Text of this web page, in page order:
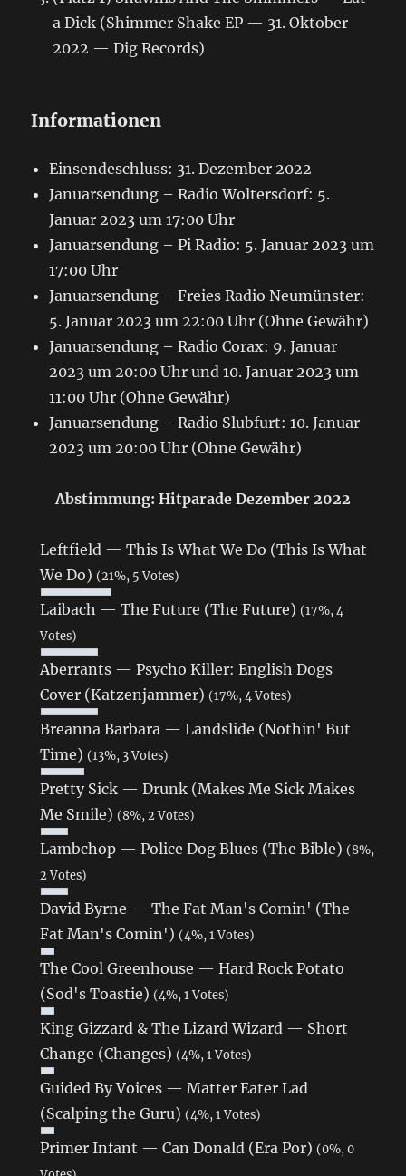
a Dick (Shimmer Shake EP — 31. Oktober
2022 — Dig Records)
Informationen
Einsendeschluss: 31. Dezember 2022
Januarsendung – Radio Woltersdorf: 5.
Januar 2023 um 17:00 Uhr
Januarsendung – Pi Radio: 5. Januar 2023 um
17:00 Uhr
Januarsendung – Freies Radio Neumünster:
5. Januar 2023 um 22:00 Uhr (Ohne Gewähr)
Januarsendung – Radio Corax: 9. Januar
2023 um 20:00 Uhr und 10. Januar 2023 um
11:00 Uhr (Ohne Gewähr)
Januarsendung – Radio Slubfurt: 10. Januar
2023 um 20:00 Uhr (Ohne Gewähr)
Abstimmung: Hitparade Dezember 2022
Leftfield — This Is What We Do (This Is What
We Do) (21%, 5 Votes)
Laibach — The Future (The Future) (17%, 4
Votes)
Aberrants — Psycho Killer: English Dogs
Cover (Katzenjammer) (17%, 4 Votes)
Breanna Barbara — Landslide (Nothin' But
Time) (13%, 3 Votes)
Pretty Sick — Drunk (Makes Me Sick Makes
Me Smile) (8%, 2 Votes)
Lambchop — Police Dog Blues (The Bible) (8%,
2 Votes)
David Byrne — The Fat Man's Comin' (The
Fat Man's Comin') (4%, 1 Votes)
The Cool Greenhouse — Hard Rock Potato
(Sod's Toastie) (4%, 1 Votes)
King Gizzard & The Lizard Wizard — Short
Change (Changes) (4%, 1 Votes)
Guided By Voices — Matter Eater Lad
(Scalping the Guru) (4%, 1 Votes)
Primer Infant — Can Donald (Era Por) (0%, 0